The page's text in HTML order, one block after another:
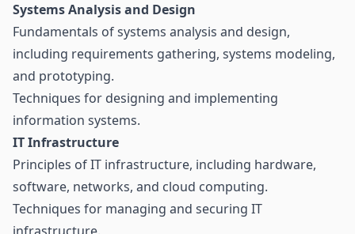
Systems Analysis and Design
Fundamentals of systems analysis and design,
including requirements gathering, systems modeling,
and prototyping.
Techniques for designing and implementing
information systems.
IT Infrastructure
Principles of IT infrastructure, including hardware,
software, networks, and cloud computing.
Techniques for managing and securing IT